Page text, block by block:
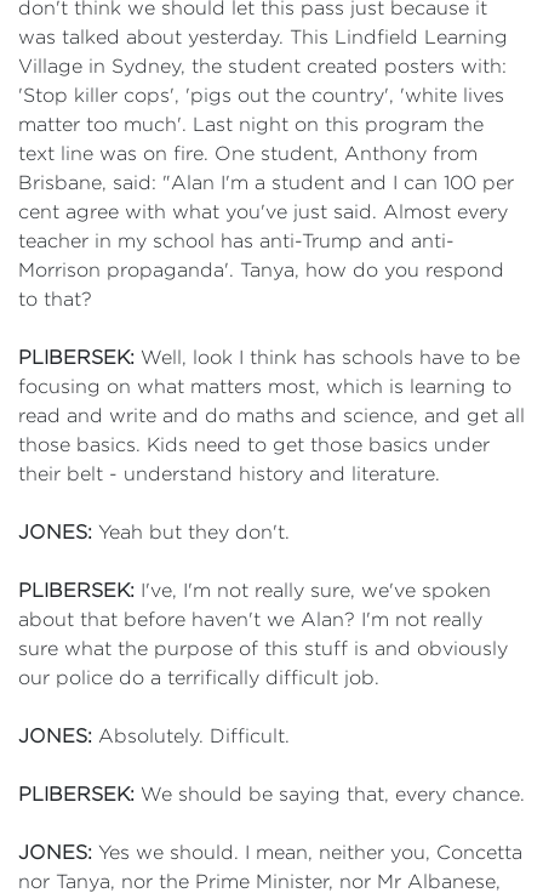
don't think we should let this pass just because it
was talked about yesterday. This Lindfield Learning
Village in Sydney, the student created posters with:
'Stop killer cops', 'pigs out the country', 'white lives
matter too much'. Last night on this program the
text line was on fire. One student, Anthony from
Brisbane, said: "Alan I'm a student and I can 100 per
cent agree with what you've just said. Almost every
teacher in my school has anti-Trump and anti-
Morrison propaganda'. Tanya, how do you respond
to that?
PLIBERSEK: Well, look I think has schools have to be
focusing on what matters most, which is learning to
read and write and do maths and science, and get all
those basics. Kids need to get those basics under
their belt - understand history and literature.
JONES: Yeah but they don't.
PLIBERSEK: I've, I'm not really sure, we've spoken
about that before haven't we Alan? I'm not really
sure what the purpose of this stuff is and obviously
our police do a terrifically difficult job.
JONES: Absolutely. Difficult.
PLIBERSEK: We should be saying that, every chance.
JONES: Yes we should. I mean, neither you, Concetta
nor Tanya, nor the Prime Minister, nor Mr Albanese,